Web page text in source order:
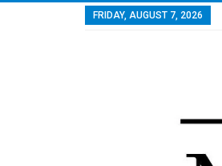
FRIDAY, AUGUST 7, 2026